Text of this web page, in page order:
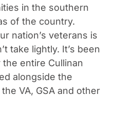
in the southern
of the country.
nation’s veterans is
take lightly. It’s been
entire Cullinan
alongside the
VA, GSA and other